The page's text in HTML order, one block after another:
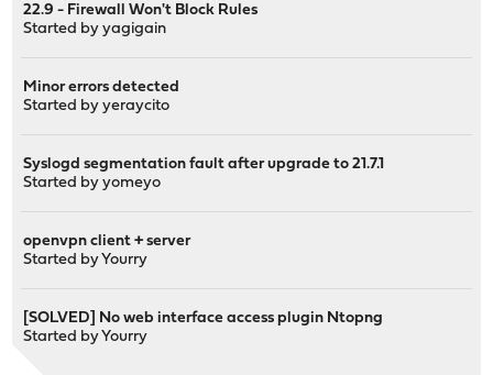
22.9 - Firewall Won't Block Rules
Started byyagigain
Minor errors detected
Started byyeraycito
Syslogd segmentation fault after upgrade to 21.7.1
Started byyomeyo
openvpn client + server
Started byYourry
[SOLVED] No web interface access plugin Ntopng
Started byYourry